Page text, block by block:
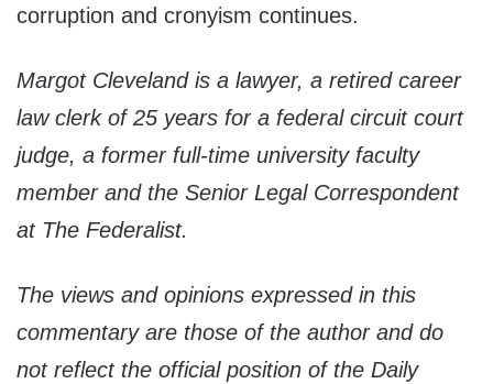
corruption and cronyism continues.
Margot Cleveland is a lawyer, a retired career
law clerk of 25 years for a federal circuit court
judge, a former full-time university faculty
member and the Senior Legal Correspondent
at The Federalist.
The views and opinions expressed in this
commentary are those of the author and do
not reflect the official position of the Daily